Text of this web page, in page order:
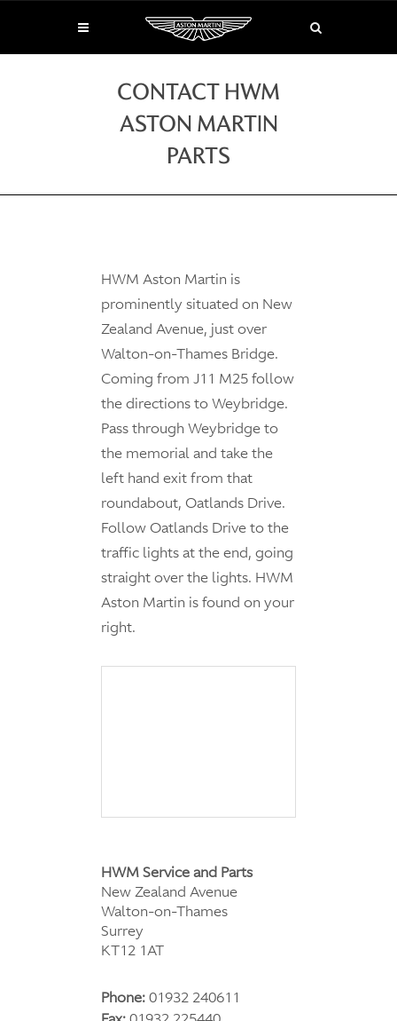
CONTACT HWM
ASTON MARTIN
PARTS
HWM Aston Martin is
prominently situated on New
Zealand Avenue, just over
Walton-on-Thames Bridge.
Coming from J11 M25 follow
the directions to Weybridge.
Pass through Weybridge to
the memorial and take the
left hand exit from that
roundabout, Oatlands Drive.
Follow Oatlands Drive to the
traffic lights at the end, going
straight over the lights. HWM
Aston Martin is found on your
right.
HWM Service and Parts
New Zealand Avenue
Walton-on-Thames
Surrey
KT12 1AT
Phone:01932 240611